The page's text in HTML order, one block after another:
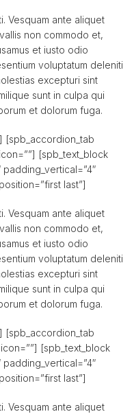
Vesquam ante aliquet
non commodo et,
et iusto odio
voluptatum deleniti
excepturi sint
sunt in culpa qui
et dolorum fuga.
[spb_accordion_tab
[spb_text_block
padding_vertical=”4″
last”]
Vesquam ante aliquet
non commodo et,
et iusto odio
voluptatum deleniti
excepturi sint
sunt in culpa qui
et dolorum fuga.
[spb_accordion_tab
[spb_text_block
padding_vertical=”4″
last”]
Vesquam ante aliquet